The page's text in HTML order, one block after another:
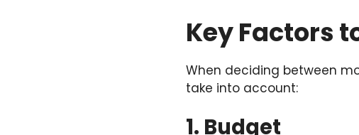
Key Factors
When deciding between
take into account:
1. Budget